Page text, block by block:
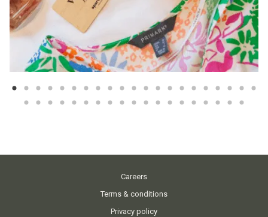
Careers
Terms & conditions
Privacy policy